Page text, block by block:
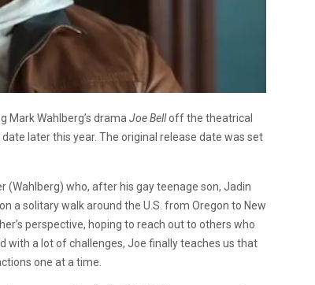
Mark Wahlberg’s drama Joe Belloff the theatrical
later this year. The original release date was set
who, after his gay teenage son, Jadin
a solitary walk around the U.S. from Oregon to New
perspective, hoping to reach out to others who
with a lot of challenges, Joe finally teaches us that
one at a time.